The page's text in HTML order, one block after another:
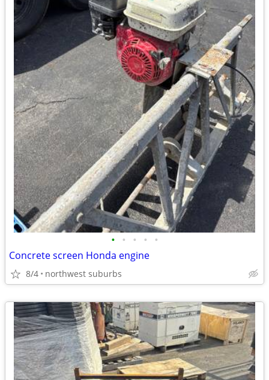
• • • • •
Concrete screen Honda engine
8/4 northwest suburbs